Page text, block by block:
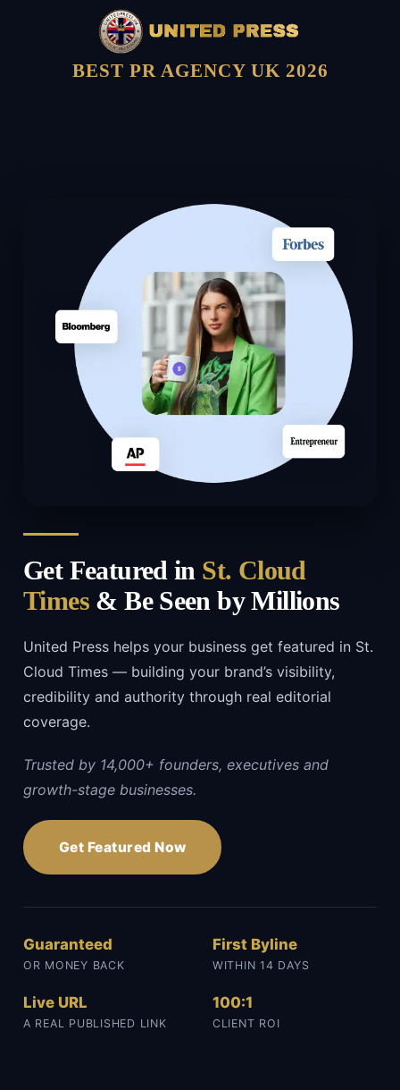
BEST PR AGENCY UK 2026
Get Featured in St. Cloud
Times& Be Seen by Millions
United Press helps your business get featured in St.
Cloud Times — building your brand’s visibility,
credibility and authority through real editorial
coverage.
Trusted by 14,000+ founders, executives and
growth-stage businesses.
Get Featured Now
Guaranteed
OR MONEY BACK
First Byline
WITHIN 14 DAYS
Live URL
A REAL PUBLISHED LINK
100:1
CLIENT ROI